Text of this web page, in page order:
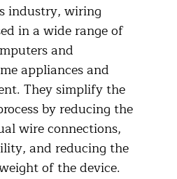
industry, wiring
in a wide range of
and
appliances and
They simplify the
by reducing the
wire connections,
and reducing the
of the device.